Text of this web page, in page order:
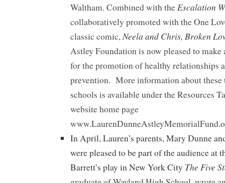
Waltham. Combined with the Escalation
collaboratively promoted with the One
classic comic, Neela and Chris, Broken
Astley Foundation is now pleased to
for the promotion of healthy relationships
prevention. More information about these
schools is available under the Resources
website home page
In April, Lauren’s parents, Mary Dunne
were pleased to be part of the audience at
Barrett’s play in New York City The Five